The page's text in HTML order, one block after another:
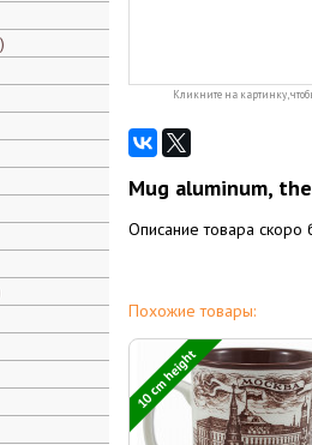
Кликните на картинку,
Mug aluminum,
Описание товара скоро
Похожие товары:
10 cm height